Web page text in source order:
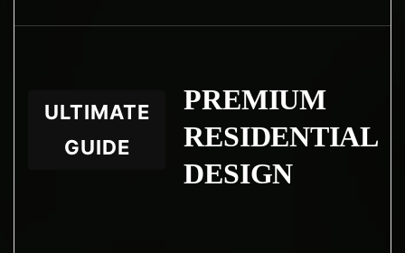
ULTIMATE
GUIDE
PREMIUM
RESIDENTIAL
DESIGN